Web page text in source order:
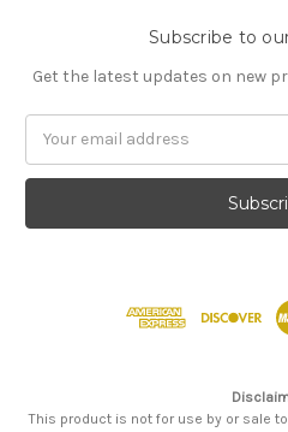
Subscribe to
Get the latest updates on new
This product is not for use by or sale